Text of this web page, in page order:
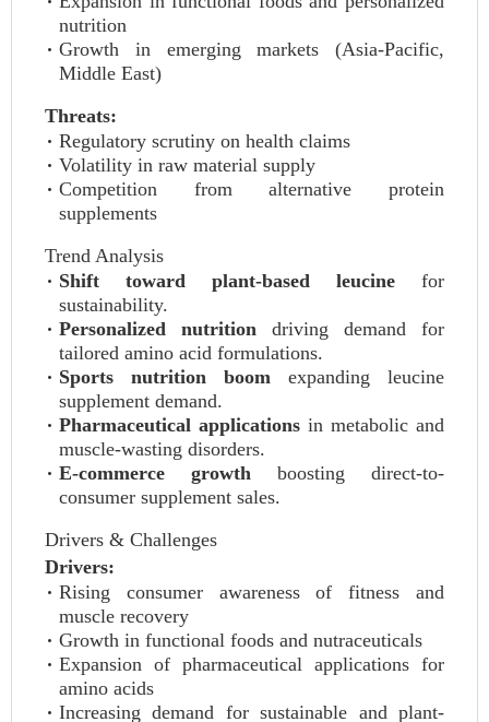
nutrition
Growth in emerging markets (Asia-Pacific,
Middle East)
Threats:
Regulatory scrutiny on health claims
Volatility in raw material supply
Competition from alternative protein
supplements
Trend Analysis
Shift toward plant-based leucine for
sustainability.
Personalized nutrition driving demand for
tailored amino acid formulations.
Sports nutrition boom expanding leucine
supplement demand.
Pharmaceutical applications in metabolic and
muscle-wasting disorders.
E-commerce growth boosting direct-to-
consumer supplement sales.
Drivers & Challenges
Drivers:
Rising consumer awareness of fitness and
muscle recovery
Growth in functional foods and nutraceuticals
Expansion of pharmaceutical applications for
amino acids
Increasing demand for sustainable and plant-